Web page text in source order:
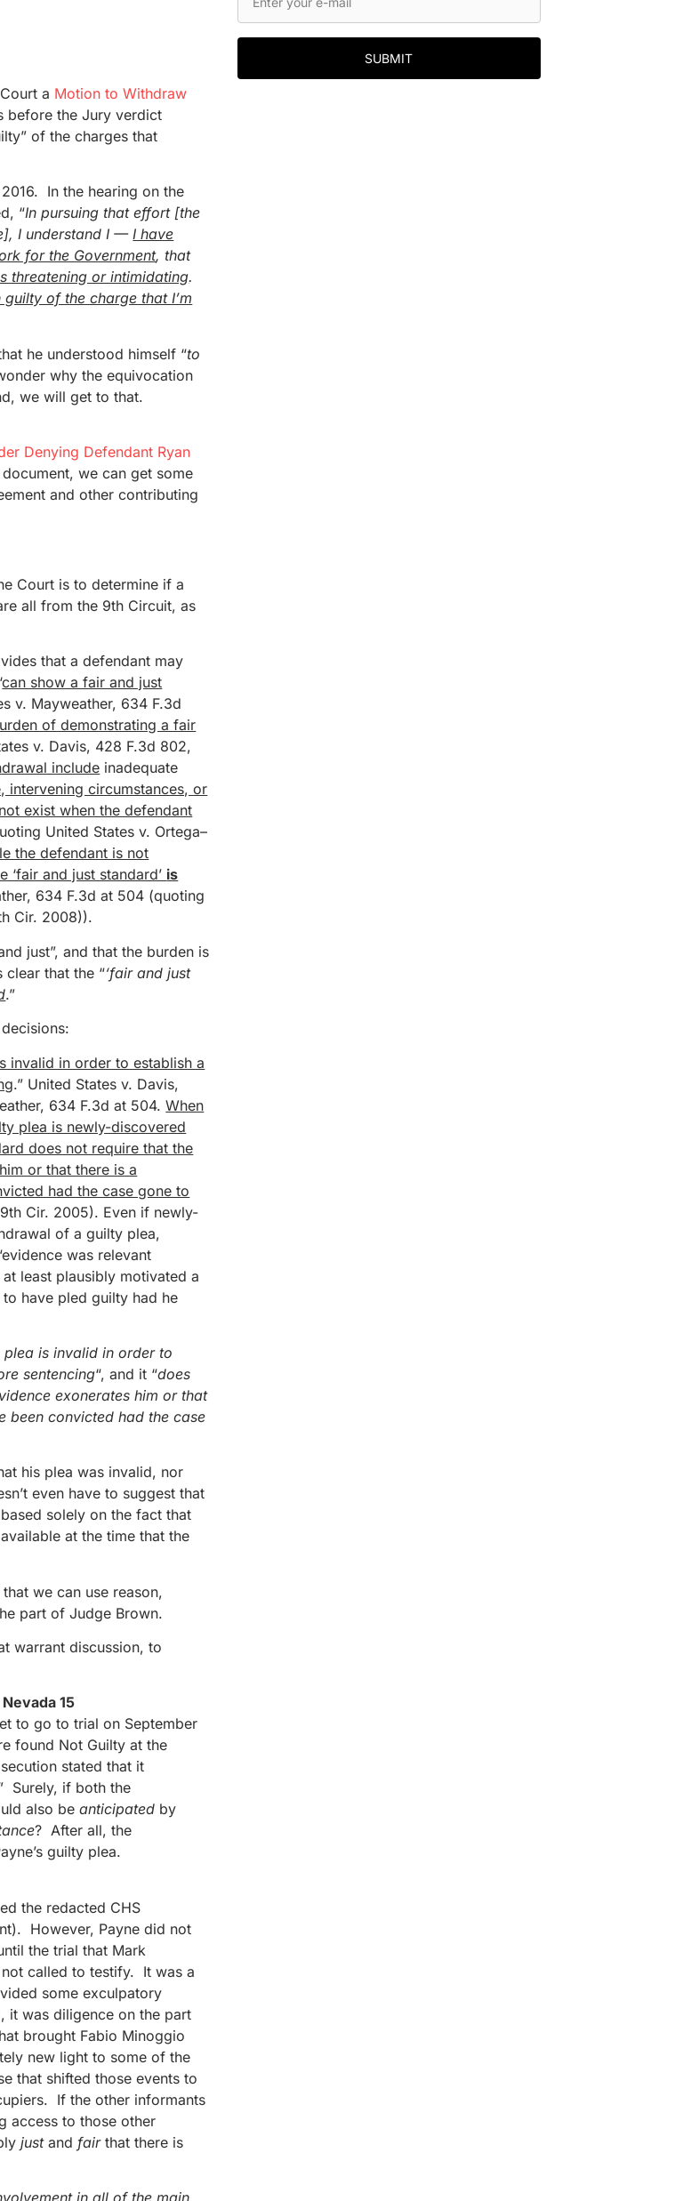
a Motion to Withdraw
before the Jury verdict
of the charges that
In the hearing on the
“In pursuing that effort[the
, I understand I —I have
for the Government, that
threatening or intimidating.
of the charge that I’m
he understood himself “to
why the equivocation
we will get to that.
Denying Defendant Ryan
we can get some
and other contributing
Court is to determine if a
all from the 9th Circuit, as
that a defendant may
can show a fair and just
v. Mayweather, 634 F.3d
of demonstrating a fair
v. Davis, 428 F.3d 802,
include inadequate
intervening circumstances, or
exist when the defendant
United States v. Ortega–
the defendant is not
‘fair and just standard’ is
634 F.3d at 504 (quoting
Cir. 2008)).
just”, and that the burden is
that the “‘fair and just
.”
invalid in order to establish a
.” United States v. Davis,
634 F.3d at 504.When
plea is newly-discovered
does not require that the
or that there is a
had the case gone to
Cir. 2005). Even if newly-
of a guilty plea,
was relevant
least plausibly motivated a
have pled guilty had he
is invalid in order to
sentencing“, and it “does
exonerates him or that
been convicted had the case
his plea was invalid, nor
even have to suggest that
solely on the fact that
at the time that the
we can use reason,
part of Judge Brown.
warrant discussion, to
15
to go to trial on September
found Not Guilty at the
stated that it
Surely, if both the
also beanticipated by
? After all, the
guilty plea.
the redacted CHS
However, Payne did not
the trial that Mark
called to testify. It was a
some exculpatory
it was diligence on the part
brought Fabio Minoggio
new light to some of the
that shifted those events to
If the other informants
access to those other
justandfairthat there is
SUBMIT